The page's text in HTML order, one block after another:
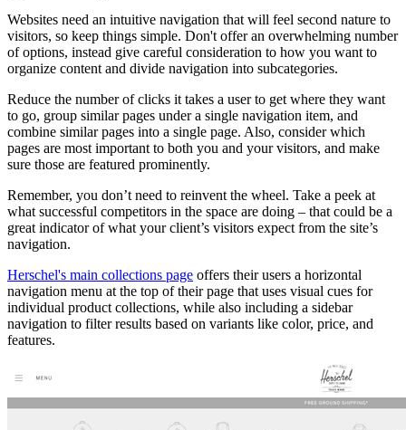
Websites need an intuitive navigation that will feel second nature to
visitors, so keep things simple. Don't offer an overwhelming number
of options, instead give careful consideration to how you want to
organize content and divide navigation into subcategories.
Reduce the number of clicks it takes a user to get where they want
to go, group similar pages under a single navigation item, and
combine similar pages into a single page. Also, consider which
pages are most important to both you and your visitors, and make
sure those are featured prominently.
Remember, you don’t need to reinvent the wheel. Take a peek at
what successful competitors in the space are doing – that could be a
great indicator of what your client’s visitors expect from the site’s
navigation.
Herschel's main collections page offers their users a horizontal
navigation menu at the top of their page that uses visual cues for
individual product collections, while also including a sidebar
navigation to filter results based on variants like color, price, and
features.